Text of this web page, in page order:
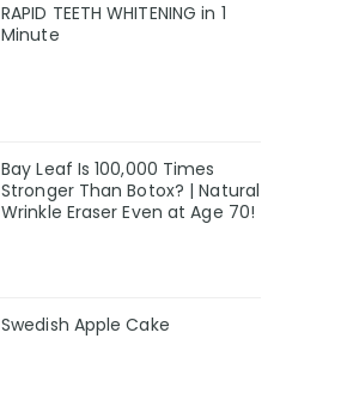
RAPID TEETH WHITENING in 1
Minute
Bay Leaf Is 100,000 Times
Stronger Than Botox? | Natural
Wrinkle Eraser Even at Age 70!
Swedish Apple Cake